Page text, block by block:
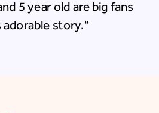
5 year old are big fans
story."